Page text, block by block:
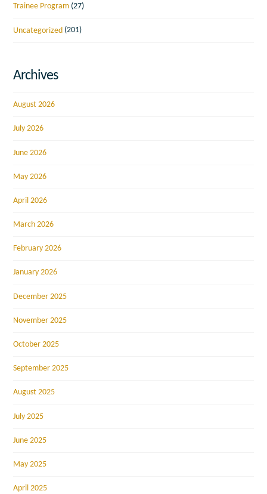
Trainee Program (27)
Uncategorized (201)
Archives
August 2026
July 2026
June 2026
May 2026
April 2026
March 2026
February 2026
January 2026
December 2025
November 2025
October 2025
September 2025
August 2025
July 2025
June 2025
May 2025
April 2025